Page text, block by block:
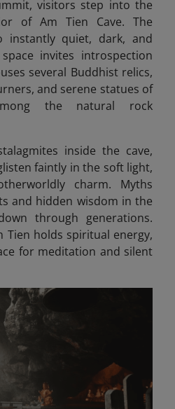
visitors step into the
of Am Tien Cave. The
instantly quiet, dark, and
invites introspection
several Buddhist relics,
and serene statues of
the natural rock
inside the cave,
faintly in the soft light,
charm. Myths
and hidden wisdom in the
through generations.
Tien holds spiritual energy,
for meditation and silent